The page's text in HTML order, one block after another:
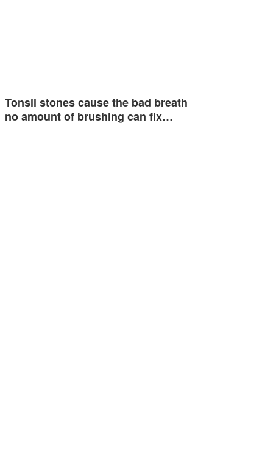
Tonsil stones cause the bad breath
no amount of brushing can fix…